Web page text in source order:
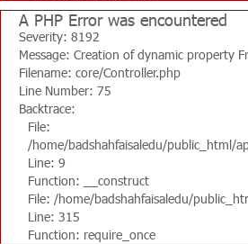
A PHP Error was encountered
Severity: 8192
Message: Creation of dynamic property
Filename: core/Controller.php
Line Number: 75
Backtrace:
File:
/home/badshahfaisaledu/public_html/
Line: 9
Function: __construct
File: /home/badshahfaisaledu/
Line: 315
Function: require_once